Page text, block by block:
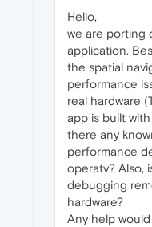
Hello,
we are porting
application.
the spatial
performance
real hardware
app is built
there any
performance
operatv? Also,
debugging
hardware?
Any help